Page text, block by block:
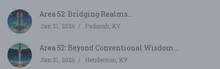
Area 52: Bridging Realms...
Jan 31, 2026 Paducah, KY
Area 52: Beyond Conventional Wisdom...
Jan 31, 2026 Henderson, KY